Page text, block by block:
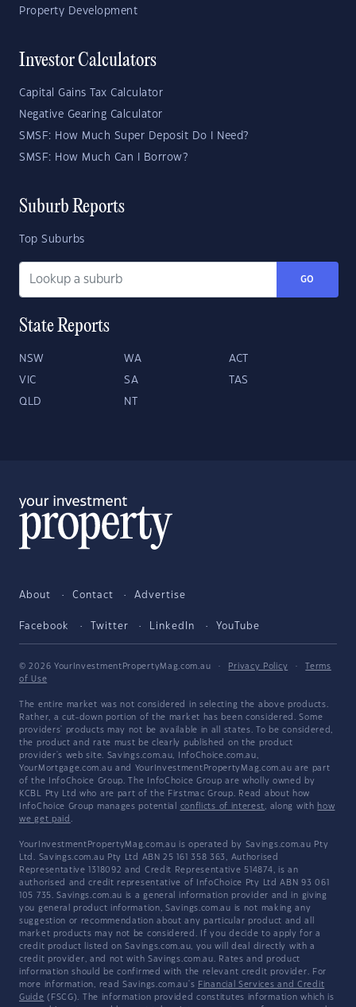
Property Development
Investor Calculators
Capital Gains Tax Calculator
Negative Gearing Calculator
SMSF: How Much Super Deposit Do I Need?
SMSF: How Much Can I Borrow?
Suburb Reports
Top Suburbs
GO
State Reports
NSW WA ACT
VIC SA TAS
QLD NT
About Contact Advertise
Facebook Twitter LinkedIn YouTube
© 2026 YourInvestmentPropertyMag.com.au · Privacy Policy ·
Terms
of Use
The entire market was not considered in selecting the above products.
Rather, a cut-down portion of the market has been considered. Some
providers' products may not be available in all states. To be considered,
the product and rate must be clearly published on the product
provider's web site. Savings.com.au, InfoChoice.com.au,
YourMortgage.com.au and YourInvestmentPropertyMag.com.au are part
of the InfoChoice Group. The InfoChoice Group are wholly owned by
KCBL Pty Ltd who are part of the Firstmac Group. Read about how
InfoChoice Group manages potential conflicts of interest, along with how
we get paid .
YourInvestmentPropertyMag.com.au is operated by Savings.com.au Pty
Ltd. Savings.com.au Pty Ltd ABN 25 161 358 363, Authorised
Representative 1318092 and Credit Representative 514874, is an
authorised and credit representative of InfoChoice Pty Ltd ABN 93 061
105 735. Savings.com.au is a general information provider and in giving
you general product information, Savings.com.au is not making any
suggestion or recommendation about any particular product and all
market products may not be considered. If you decide to apply for a
credit product listed on Savings.com.au, you will deal directly with a
credit provider, and not with Savings.com.au. Rates and product
information should be confirmed with the relevant credit provider. For
more information, read Savings.com.au's Financial Services and Credit
Guide (FSCG). The information provided constitutes information which is